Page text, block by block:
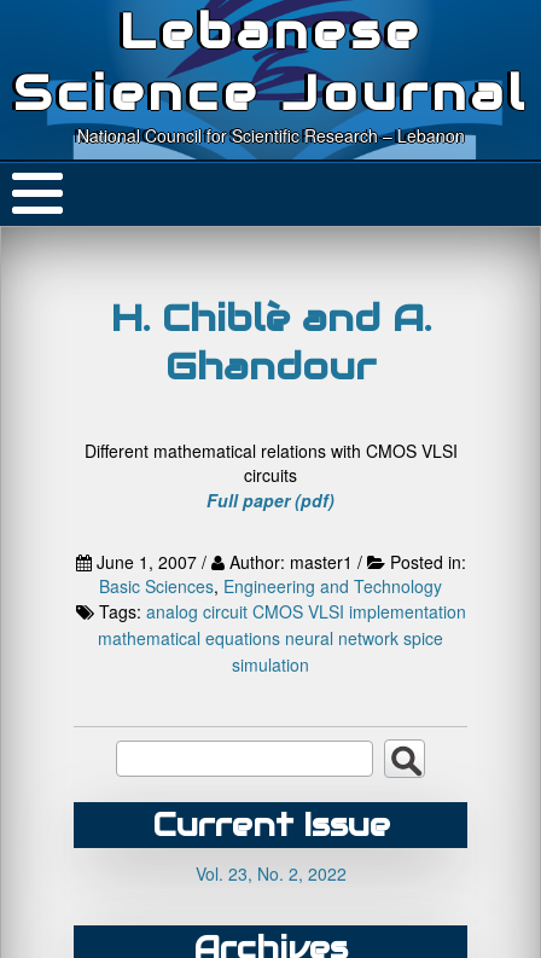
Lebanese
Science Journal
National Council for Scientific Research – Lebanon
H. Chiblè and A.
Ghandour
Different mathematical relations with CMOS VLSI
circuits
Full paper (pdf)
June 1, 2007 / Author: master1 /
Posted in:
Basic Sciences, Engineering and Technology
Tags: analog circuit CMOS VLSI implementation
mathematical equations neural network spice
simulation
Current Issue
Vol. 23, No. 2, 2022
Archives